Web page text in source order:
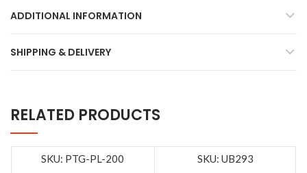
ADDITIONAL INFORMATION
SHIPPING & DELIVERY
RELATED PRODUCTS
SKU: PTG-PL-200 SKU: UB293